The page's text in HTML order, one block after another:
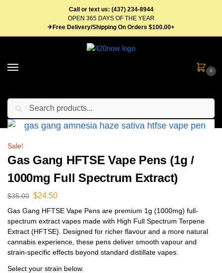
Call or text us: (437) 234-8944
OPEN 365 DAYS OF THE YEAR
✈Free Delivery/Shipping On Orders $100.00+
0
Home Vape Pens & Cartridges
Sale!
Gas Gang HFTSE Vape Pens (1g /
1000mg Full Spectrum Extract)
$35.00 $24.50
Gas Gang HFTSE Vape Pens are premium 1g (1000mg) full-
spectrum extract vapes made with High Full Spectrum Terpene
Extract (HFTSE). Designed for richer flavour and a more natural
cannabis experience, these pens deliver smooth vapour and
strain-specific effects beyond standard distillate vapes.
Select your strain below.